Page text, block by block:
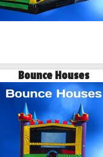
Bounce Houses